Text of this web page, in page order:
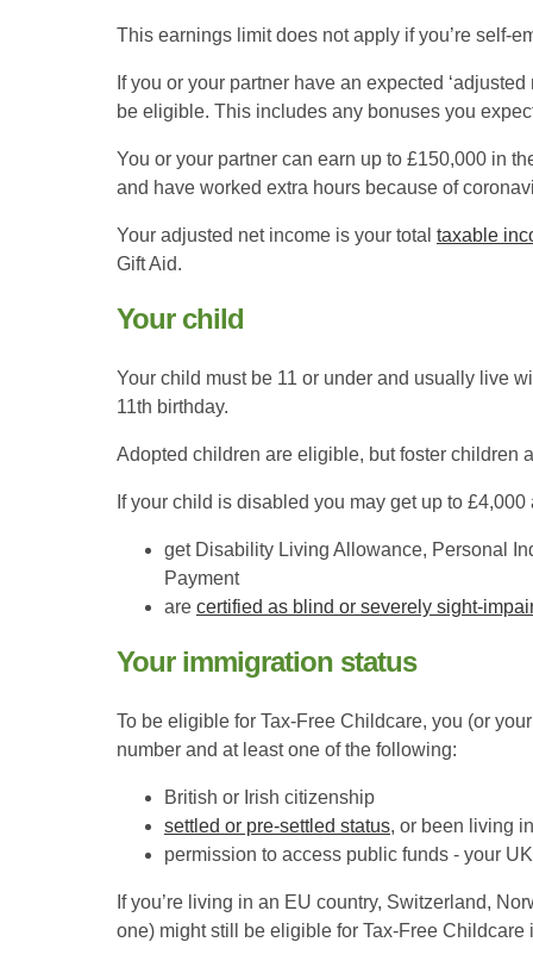
This earnings limit does not apply if you’re self-
If you or your partner have an expected
be eligible. This includes any bonuses you
You or your partner can earn up to £150,000 in
and have worked extra hours because of
Your adjusted net income is your total taxable
Gift Aid.
Your child
Your child must be 11 or under and usually live
11th birthday.
Adopted children are eligible, but foster children
If your child is disabled you may get up to
get Disability Living Allowance, Personal
Payment
are certified as blind or severely sight-
Your immigration status
To be eligible for Tax-Free Childcare, you (or
number and at least one of the following:
British or Irish citizenship
settled or pre-settled status, or been living
permission to access public funds - your
If you’re living in an EU country, Switzerland,
one) might still be eligible for Tax-Free Childcare